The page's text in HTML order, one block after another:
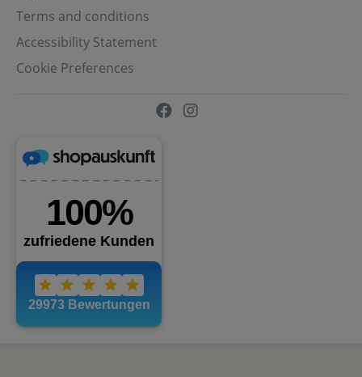
Terms and conditions
Accessibility Statement
Cookie Preferences